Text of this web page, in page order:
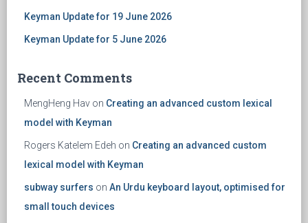
Keyman Update for 19 June 2026
Keyman Update for 5 June 2026
Recent Comments
MengHeng Hav on Creating an advanced custom lexical
model with Keyman
Rogers Katelem Edeh on Creating an advanced custom
lexical model with Keyman
subway surfers on An Urdu keyboard layout, optimised for
small touch devices